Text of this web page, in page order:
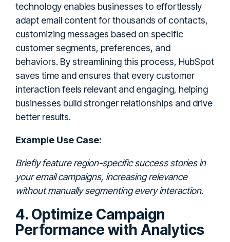
technology enables businesses to effortlessly
adapt email content for thousands of contacts,
customizing messages based on specific
customer segments, preferences, and
behaviors. By streamlining this process, HubSpot
saves time and ensures that every customer
interaction feels relevant and engaging, helping
businesses build stronger relationships and drive
better results.
Example Use Case:
Briefly feature region-specific success stories in
your email campaigns, increasing relevance
without manually segmenting every interaction.
4. Optimize Campaign
Performance with Analytics